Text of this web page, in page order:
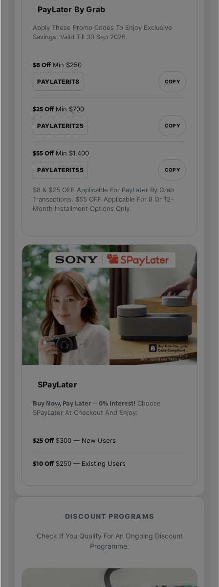
PayLater By Grab
Apply These Promo Codes To Enjoy Exclusive
Savings. Valid Till 30 Sep 2026.
$8 Off Min $250
PAYLATERIT8 COPY
$25 Off Min $700
PAYLATERIT25 COPY
$55 Off Min $1,400
PAYLATERIT55 COPY
$8 & $25 OFF Applicable For PayLater By Grab
Transactions. $55 OFF Applicable For 8 Or 12-
Month Installment Options Only.
SPayLater
Buy Now, Pay Later — 0% Interest! Choose
SPayLater At Checkout And Enjoy:
$25 Off $300 — New Users
$10 Off $250 — Existing Users
DISCOUNT PROGRAMS
Check If You Qualify For An Ongoing Discount
Programme.